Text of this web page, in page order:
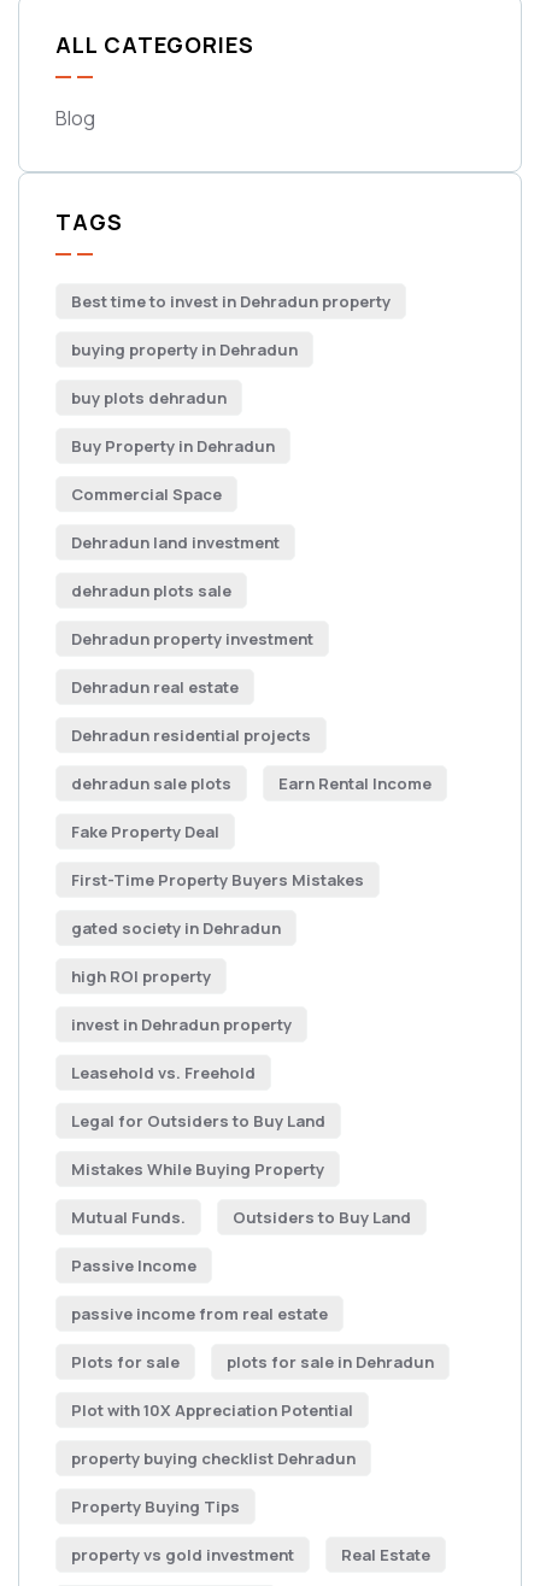
ALL CATEGORIES
Blog
TAGS
Best time to invest in Dehradun property
buying property in Dehradun
buy plots dehradun
Buy Property in Dehradun
Commercial Space
Dehradun land investment
dehradun plots sale
Dehradun property investment
Dehradun real estate
Dehradun residential projects
dehradun sale plots Earn Rental Income
Fake Property Deal
First-Time Property Buyers Mistakes
gated society in Dehradun
high ROI property
invest in Dehradun property
Leasehold vs. Freehold
Legal for Outsiders to Buy Land
Mistakes While Buying Property
Mutual Funds. Outsiders to Buy Land
Passive Income
passive income from real estate
Plots for sale plots for sale in Dehradun
Plot with 10X Appreciation Potential
property buying checklist Dehradun
Property Buying Tips
property vs gold investment Real Estate